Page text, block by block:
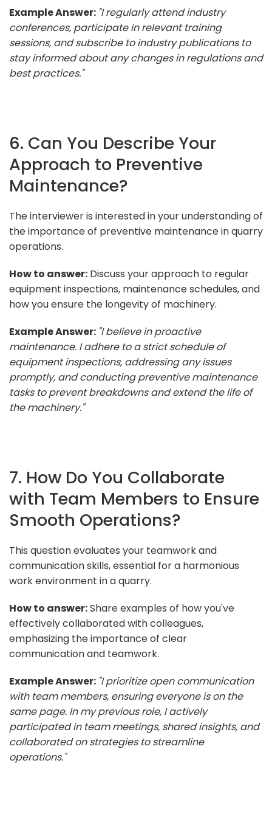
Example Answer: "I regularly attend industry
conferences, participate in relevant training
sessions, and subscribe to industry publications to
stay informed about any changes in regulations and
best practices."
6. Can You Describe Your
Approach to Preventive
Maintenance?
The interviewer is interested in your understanding of
the importance of preventive maintenance in quarry
operations.
How to answer: Discuss your approach to regular
equipment inspections, maintenance schedules, and
how you ensure the longevity of machinery.
Example Answer: "I believe in proactive
maintenance. I adhere to a strict schedule of
equipment inspections, addressing any issues
promptly, and conducting preventive maintenance
tasks to prevent breakdowns and extend the life of
the machinery."
7. How Do You Collaborate
with Team Members to Ensure
Smooth Operations?
This question evaluates your teamwork and
communication skills, essential for a harmonious
work environment in a quarry.
How to answer:Share examples of how you've
effectively collaborated with colleagues,
emphasizing the importance of clear
communication and teamwork.
Example Answer: "I prioritize open communication
with team members, ensuring everyone is on the
same page. In my previous role, I actively
participated in team meetings, shared insights, and
collaborated on strategies to streamline
operations."